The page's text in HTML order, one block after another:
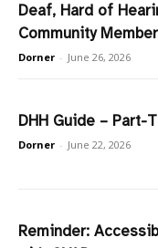
Deaf, Hard of
Community
Dorner - June 26, 2026
DHH Guide – Part-
Dorner - June 22, 2026
Reminder: